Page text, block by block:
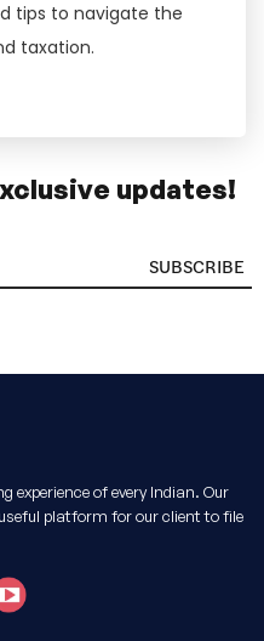
tips to navigate the
taxation.
updates!
SUBSCRIBE
experience of every Indian. Our
platform for our client to file